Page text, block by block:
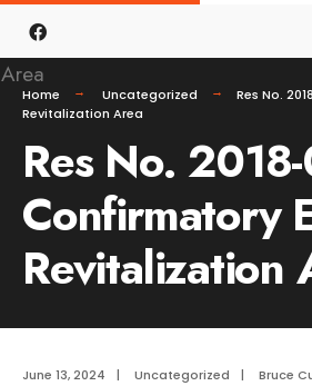
Home Uncategorized
Res No.
Revitalization Area
Res No.
Confirmatory
Revitalization
June 13, 2024 | Uncategorized | Bruce